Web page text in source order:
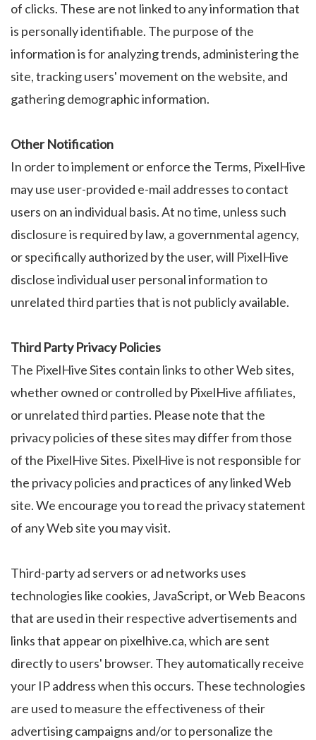
of clicks. These are not linked to any information that
is personally identifiable. The purpose of the
information is for analyzing trends, administering the
site, tracking users' movement on the website, and
gathering demographic information.
Other Notification
In order to implement or enforce the Terms, PixelHive
may use user-provided e-mail addresses to contact
users on an individual basis. At no time, unless such
disclosure is required by law, a governmental agency,
or specifically authorized by the user, will PixelHive
disclose individual user personal information to
unrelated third parties that is not publicly available.
Third Party Privacy Policies
The PixelHive Sites contain links to other Web sites,
whether owned or controlled by PixelHive affiliates,
or unrelated third parties. Please note that the
privacy policies of these sites may differ from those
of the PixelHive Sites. PixelHive is not responsible for
the privacy policies and practices of any linked Web
site. We encourage you to read the privacy statement
of any Web site you may visit.
Third-party ad servers or ad networks uses
technologies like cookies, JavaScript, or Web Beacons
that are used in their respective advertisements and
links that appear on pixelhive.ca, which are sent
directly to users' browser. They automatically receive
your IP address when this occurs. These technologies
are used to measure the effectiveness of their
advertising campaigns and/or to personalize the